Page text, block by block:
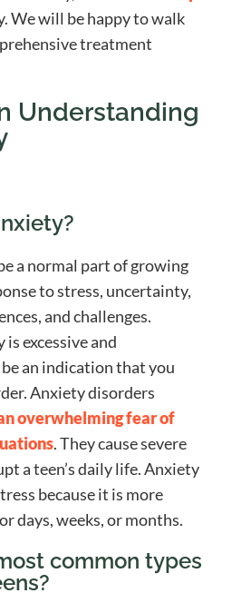
We will be happy to walk
treatment
Understanding
a normal part of growing
to stress, uncertainty,
and challenges.
excessive and
an indication that you
Anxiety disorders
overwhelming fear of
. They cause severe
a teen’s daily life. Anxiety
because it is more
days, weeks, or months.
common types